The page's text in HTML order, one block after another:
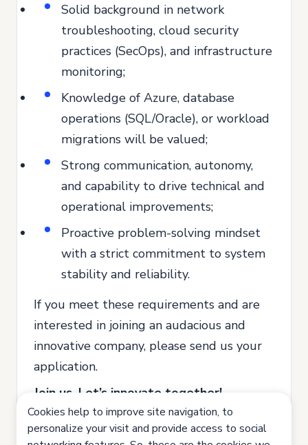
Solid background in network
troubleshooting, cloud security
practices (SecOps), and infrastructure
monitoring;
Knowledge of Azure, database
operations (SQL/Oracle), or workload
migrations will be valued;
Strong communication, autonomy,
and capability to drive technical and
operational improvements;
Proactive problem-solving mindset
with a strict commitment to system
stability and reliability.
If you meet these requirements and are
interested in joining an audacious and
innovative company, please send us your
application.
Join us. Let’s innovate together!
All our recruitment and selection
processes are based on equal
Cookies help to improve site navigation, to
personalize your visit and provide access to social